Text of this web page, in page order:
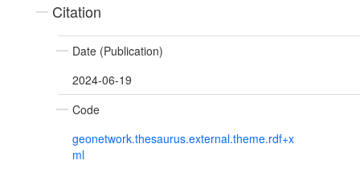
Citation
Date (Publication)
2024-06-19
Code
geonetwork.thesaurus.external.theme.rdf+x
ml